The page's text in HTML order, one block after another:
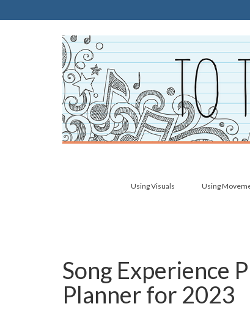
Using Visuals Using
Song Experience
Planner for 2023